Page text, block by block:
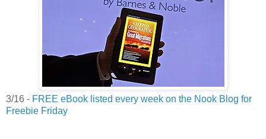
3/16 - FREE eBook listed every week on the Nook Blog for
Freebie Friday